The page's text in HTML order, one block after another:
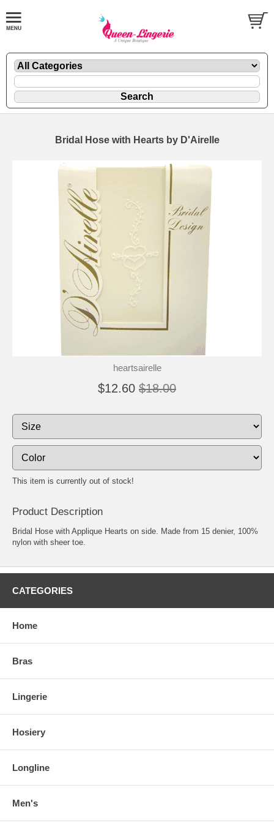
Bridal Hose with Hearts by D'Airelle
heartsairelle
$12.60 $18.00
This item is currently out of stock!
Product Description
Bridal Hose with Applique Hearts on side. Made from 15 denier, 100%
nylon with sheer toe.
CATEGORIES
Home
Bras
Lingerie
Hosiery
Longline
Men's